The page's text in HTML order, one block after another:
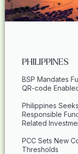
PHILIPPINES
BSP Mandates
QR-code
Philippines
Responsible
Related
PCC Sets New
Thresholds